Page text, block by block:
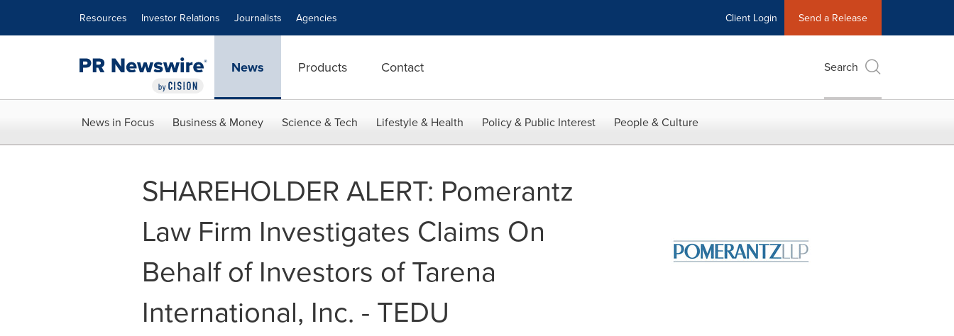
Resources Investor Relations Journalists Agencies Client Login Send a Release
News Products Contact Search
News in Focus Business & Money Science & Tech Lifestyle & Health Policy & Public Interest People & Culture
SHAREHOLDER ALERT: Pomerantz
Law Firm Investigates Claims On
Behalf of Investors of Tarena
International, Inc. - TEDU